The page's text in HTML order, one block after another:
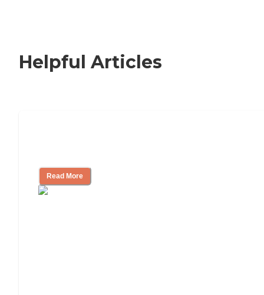
Helpful Articles
Read More